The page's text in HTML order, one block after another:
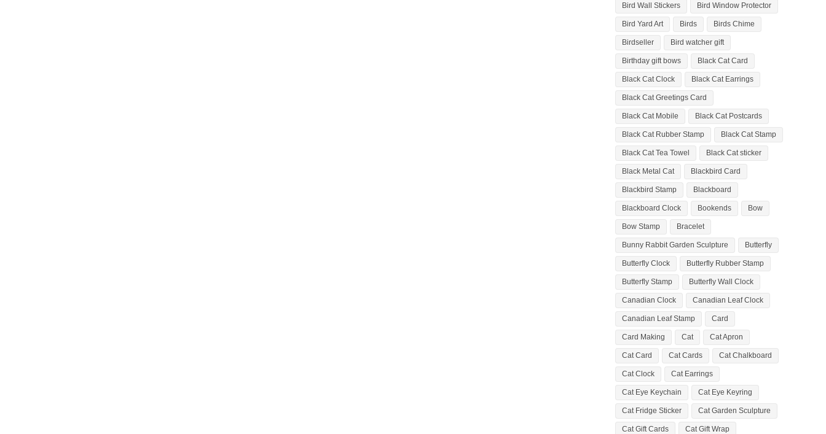
Bird Wall Stickers Bird Window Protector
Bird Yard Art Birds Birds Chime
Birdseller Bird watcher gift
Birthday gift bows Black Cat Card
Black Cat Clock Black Cat Earrings
Black Cat Greetings Card
Black Cat Mobile Black Cat Postcards
Black Cat Rubber Stamp Black Cat Stamp
Black Cat Tea Towel Black Cat sticker
Black Metal Cat Blackbird Card
Blackbird Stamp Blackboard
Blackboard Clock Bookends Bow
Bow Stamp Bracelet
Bunny Rabbit Garden Sculpture Butterfly
Butterfly Clock Butterfly Rubber Stamp
Butterfly Stamp Butterfly Wall Clock
Canadian Clock Canadian Leaf Clock
Canadian Leaf Stamp Card
Card Making Cat Cat Apron
Cat Card Cat Cards Cat Chalkboard
Cat Clock Cat Earrings
Cat Eye Keychain Cat Eye Keyring
Cat Fridge Sticker Cat Garden Sculpture
Cat Gift Cards Cat Gift Wrap